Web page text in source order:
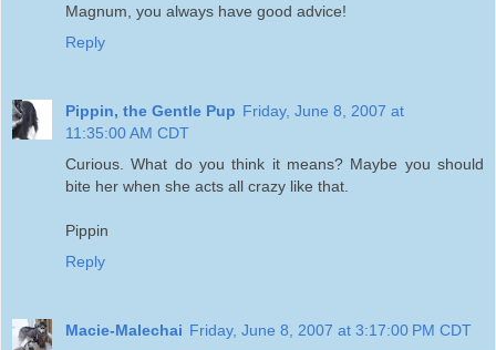
Magnum, you always have good advice!
Reply
Pippin, the Gentle Pup Friday, June 8, 2007 at
11:35:00 AM CDT
Curious. What do you think it means? Maybe you should
bite her when she acts all crazy like that.
Pippin
Reply
Macie-Malechai Friday, June 8, 2007 at 3:17:00 PM CDT